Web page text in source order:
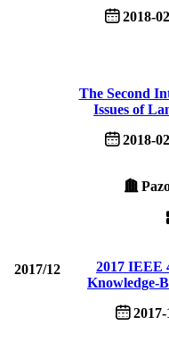
2018-
The Second
Issues of
2018-
2017/12
2017 IEEE
Knowledge-
2017-